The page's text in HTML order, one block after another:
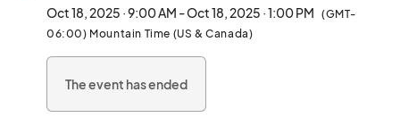
welcoming community. Vendors will find a wonderful "vendor
family" where each vendor is treated with warmth and respect.
mandatory)
Oct 18, 2025 · 9:00 AM - Oct 18, 2025 · 1:00 PM (GMT-
06:00) Mountain Time (US & Canada)
The event has ended